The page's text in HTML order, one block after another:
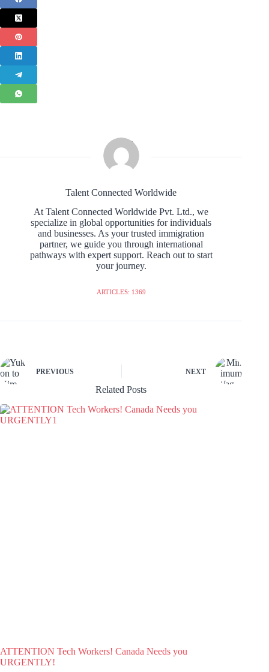
Talent Connected Worldwide
At Talent Connected Worldwide Pvt. Ltd., we
specialize in global opportunities for individuals
and businesses. As your trusted immigration
partner, we guide you through international
pathways with expert support. Reach out to start
your journey.
ARTICLES: 1369
PREVIOUS NEXT
Related Posts
ATTENTION Tech Workers! Canada Needs you
URGENTLY!